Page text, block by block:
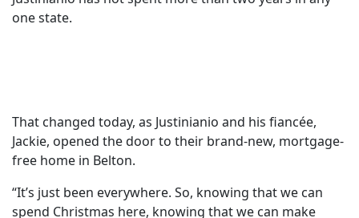
one state.
That changed today, as Justinianio and his fiancée,
Jackie, opened the door to their brand-new, mortgage-
free home in Belton.
“It’s just been everywhere. So, knowing that we can
spend Christmas here, knowing that we can make